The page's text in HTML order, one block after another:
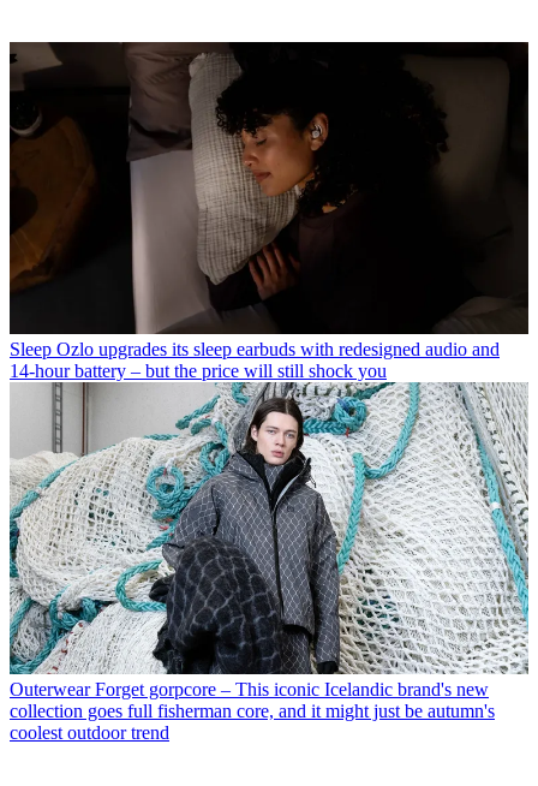
Sleep Ozlo upgrades its sleep earbuds with redesigned audio and
14-hour battery – but the price will still shock you
Outerwear Forget gorpcore – This iconic Icelandic brand's new
collection goes full fisherman core, and it might just be autumn's
coolest outdoor trend